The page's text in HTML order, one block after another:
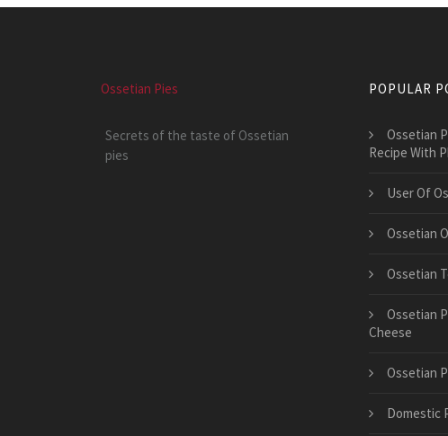
Ossetian Pies
Secrets of the taste of Ossetian
pies
POPULAR
Ossetian
Recipe With
User Of
Ossetian
Ossetian
Ossetian
Cheese
Ossetian
Domestic